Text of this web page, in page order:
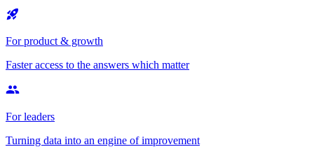
For product & growth
Faster access to the answers which matter
For leaders
Turning data into an engine of improvement